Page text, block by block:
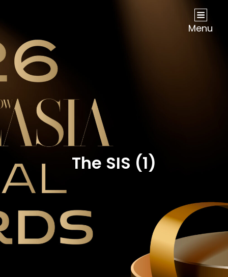
NOW Travel Asia Global Awards 2026Menu
The SIS (1)